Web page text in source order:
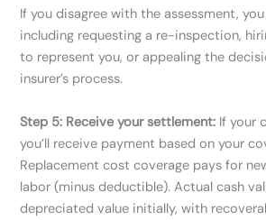
If you disagree with the assessment,
including requesting a re-inspection,
to represent you, or appealing the
insurer’s process.
Step 5: Receive your settlement: If your
you’ll receive payment based on your
Replacement cost coverage pays for
labor (minus deductible). Actual cash
depreciated value initially, with